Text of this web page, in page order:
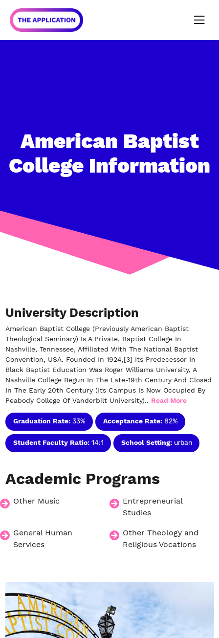
American Baptist
College Information
University Description
American Baptist College (previously American Baptist
Theological Seminary) Is A Private, Baptist College In
Nashville, Tennessee, Affiliated With The National Baptist
Convention, USA. Founded In 1924,[3] Its Predecessor In
Black Baptist Education Was Roger Williams University, A
Nashville College Begun In The Late-19th Century And Closed
In The Early 20th Century (Its Campus Is Now Occupied By
Peabody College Of Vanderbilt University).. Read More
Graduation Rate: 33% Acceptance Rate: 82%
Student Faculty Ratio: 14:1 School Setting: urban
Academic Programs
Other Music
Entrepreneurial
Studies
General Human
Services
Other Theology and
Religious Vocations